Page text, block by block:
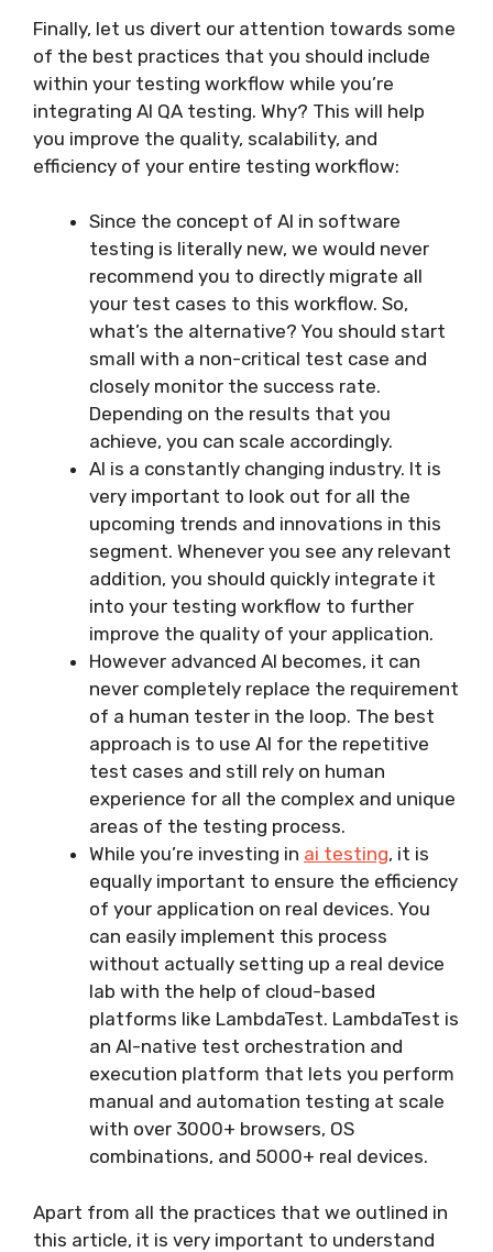
Finally, let us divert our attention towards some
of the best practices that you should include
within your testing workflow while you’re
integrating AI QA testing. Why? This will help
you improve the quality, scalability, and
efficiency of your entire testing workflow:
Since the concept of AI in software
testing is literally new, we would never
recommend you to directly migrate all
your test cases to this workflow. So,
what’s the alternative? You should start
small with a non-critical test case and
closely monitor the success rate.
Depending on the results that you
achieve, you can scale accordingly.
AI is a constantly changing industry. It is
very important to look out for all the
upcoming trends and innovations in this
segment. Whenever you see any relevant
addition, you should quickly integrate it
into your testing workflow to further
improve the quality of your application.
However advanced AI becomes, it can
never completely replace the requirement
of a human tester in the loop. The best
approach is to use AI for the repetitive
test cases and still rely on human
experience for all the complex and unique
areas of the testing process.
While you’re investing in ai testing, it is
equally important to ensure the efficiency
of your application on real devices. You
can easily implement this process
without actually setting up a real device
lab with the help of cloud-based
platforms like LambdaTest. LambdaTest is
an AI-native test orchestration and
execution platform that lets you perform
manual and automation testing at scale
with over 3000+ browsers, OS
combinations, and 5000+ real devices.
Apart from all the practices that we outlined in
this article, it is very important to understand